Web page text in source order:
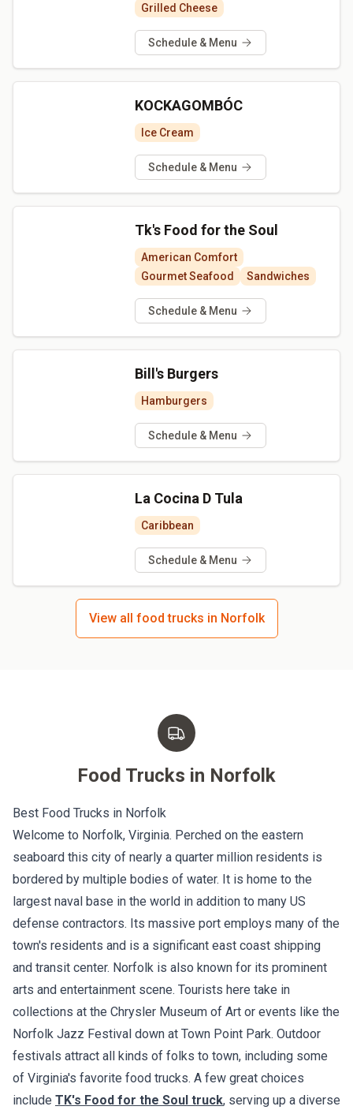
Grilled Cheese
Schedule & Menu
KOCKAGOMBÓC
Ice Cream
Schedule & Menu
Tk's Food for the Soul
American Comfort
Gourmet Seafood
Sandwiches
Schedule & Menu
Bill's Burgers
Hamburgers
Schedule & Menu
La Cocina D Tula
Caribbean
Schedule & Menu
View all food trucks in Norfolk
Food Trucks in Norfolk
Best Food Trucks in Norfolk
Welcome to Norfolk, Virginia. Perched on the eastern
seaboard this city of nearly a quarter million residents is
bordered by multiple bodies of water. It is home to the
largest naval base in the world in addition to many US
defense contractors. Its massive port employs many of the
town's residents and is a significant east coast shipping
and transit center. Norfolk is also known for its prominent
arts and entertainment scene. Tourists here take in
collections at the Chrysler Museum of Art or events like the
Norfolk Jazz Festival down at Town Point Park. Outdoor
festivals attract all kinds of folks to town, including some
of Virginia's favorite food trucks. A few great choices
include TK's Food for the Soul truck, serving up a diverse